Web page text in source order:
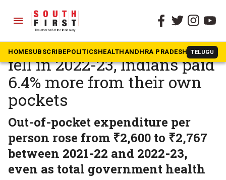
menu
HOMESUBSCRIBEPOLITICSHEALTHANDHRA PRADESH TELUGU
The South First » Health
As public health spending
fell in 2022-23, Indians paid
6.4% more from their own
pockets
Out-of-pocket expenditure per
person rose from ₹2,600 to ₹2,767
between 2021-22 and 2022-23,
even as total government health